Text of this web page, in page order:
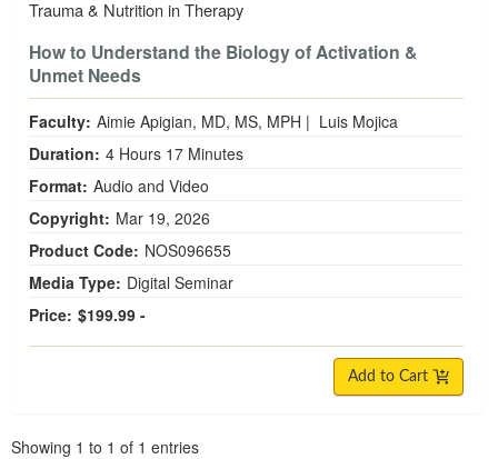
Trauma & Nutrition in Therapy
How to Understand the Biology of Activation &
Unmet Needs
Faculty: Aimie Apigian, MD, MS, MPH | Luis Mojica
Duration: 4 Hours 17 Minutes
Format: Audio and Video
Copyright: Mar 19, 2026
Product Code: NOS096655
Media Type: Digital Seminar
Price: $199.99 -
Add to Cart
Showing 1 to 1 of 1 entries